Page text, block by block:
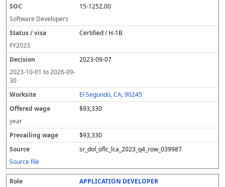
15-1252.00
Software Developers
Certified / H-1B
FY2023
2023-09-07
2023-10-01 to2026-09-
30
El Segundo, CA, 90245
$93,330
year
$93,330
sr_dol_oflc_lca_2023_q4_row_039987
Source file
APPLICATION DEVELOPER